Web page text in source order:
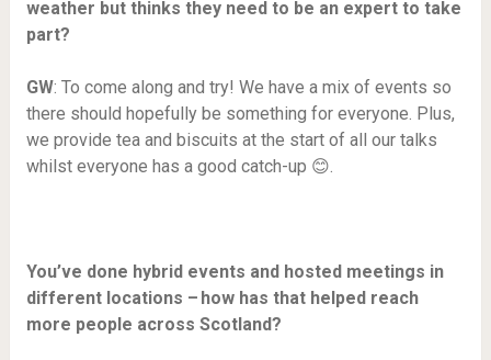
weather but thinks they need to be an expert to take
part?
GW: To come along and try! We have a mix of events so
there should hopefully be something for everyone. Plus,
we provide tea and biscuits at the start of all our talks
whilst everyone has a good catch-up 😊.
You’ve done hybrid events and hosted meetings in
different locations – how has that helped reach
more people across Scotland?